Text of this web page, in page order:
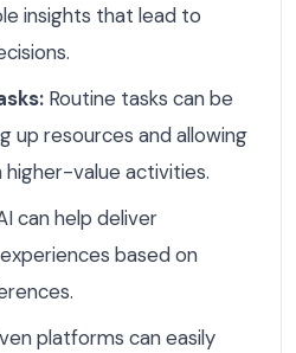
insights that lead to
Routine tasks can be
up resources and allowing
value activities.
can help deliver
based on
platforms can easily